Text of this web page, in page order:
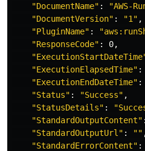
"DocumentName" : "AWS-
"DocumentVersion" : "1" ,
"PluginName" :
"ResponseCode" : 0,
"ExecutionElapsedTime" :
"ExecutionEndDateTime" :
"Status" : "Success" ,
"StatusDetails" :
"StandardOutputContent"
"StandardOutputUrl" : ""
"StandardErrorContent" :